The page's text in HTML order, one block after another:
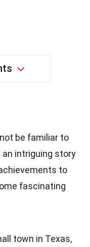
be familiar to
an intriguing story
to
fascinating
town in Texas,